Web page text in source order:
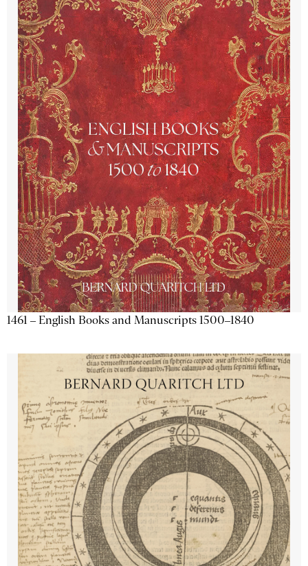
1461 – English Books and Manuscripts 1500–1840